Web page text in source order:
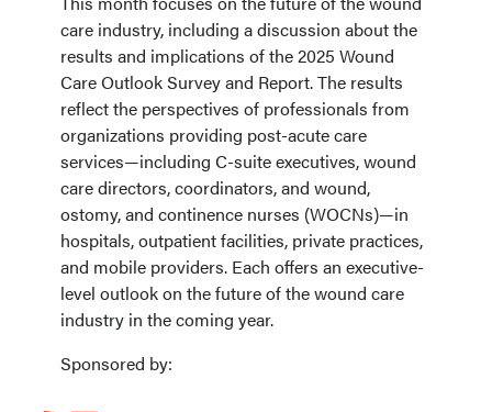
care industry, including a discussion about the
results and implications of the 2025 Wound
Care Outlook Survey and Report. The results
reflect the perspectives of professionals from
organizations providing post-acute care
services—including C-suite executives, wound
care directors, coordinators, and wound,
ostomy, and continence nurses (WOCNs)—in
hospitals, outpatient facilities, private practices,
and mobile providers. Each offers an executive-
level outlook on the future of the wound care
industry in the coming year.
Sponsored by: